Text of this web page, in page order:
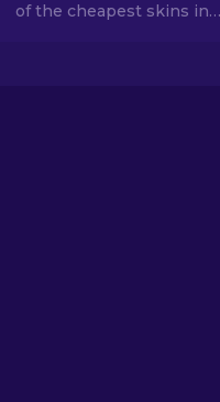
of the cheapest skins in